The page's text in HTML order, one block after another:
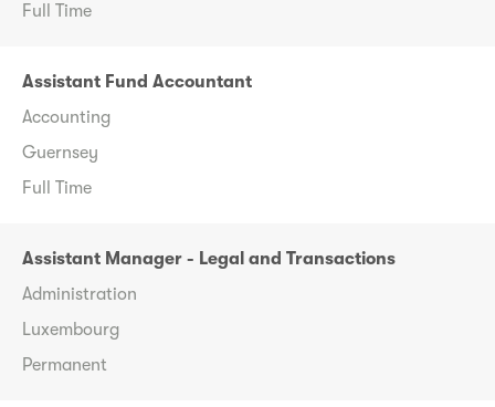
Full Time
Assistant Fund Accountant
Accounting
Guernsey
Full Time
Assistant Manager - Legal and Transactions
Administration
Luxembourg
Permanent